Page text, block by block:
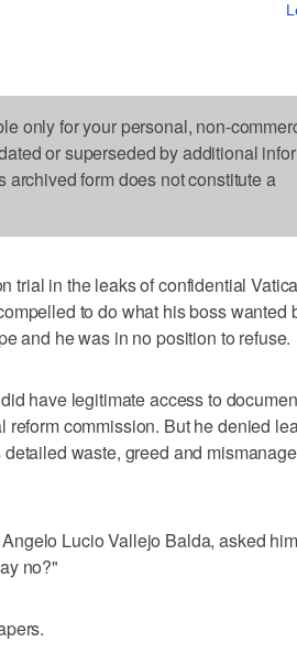
only for your personal, non-
or superseded by additional
form does not constitute a
trial in the leaks of confidential
to do what his boss wanted
and he was in no position to refuse.
have legitimate access to
commission. But he denied
waste, greed and
Lucio Vallejo Balda, asked
no?"